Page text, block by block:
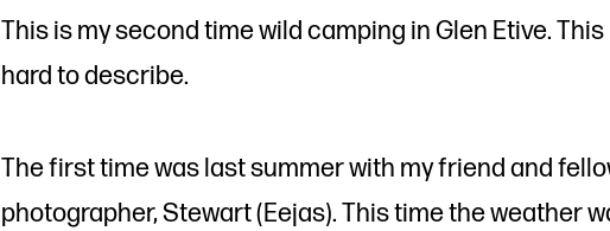
This is my second time wild camping in Glen Etive.
hard to describe.
The first time was last summer with my friend and
photographer, Stewart (Eejas). This time the weather